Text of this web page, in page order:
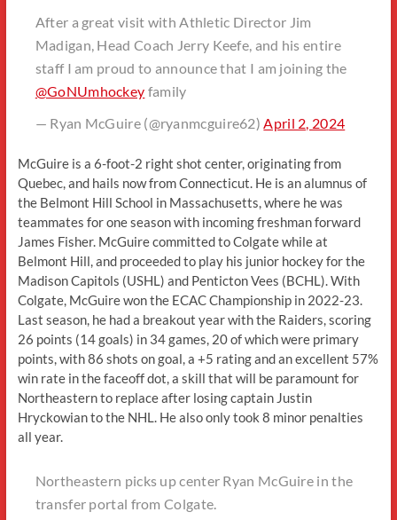
After a great visit with Athletic Director Jim
Madigan, Head Coach Jerry Keefe, and his entire
staff I am proud to announce that I am joining the
@GoNUmhockey family
— Ryan McGuire (@ryanmcguire62) April 2, 2024
McGuire is a 6-foot-2 right shot center, originating from
Quebec, and hails now from Connecticut. He is an alumnus of
the Belmont Hill School in Massachusetts, where he was
teammates for one season with incoming freshman forward
James Fisher. McGuire committed to Colgate while at
Belmont Hill, and proceeded to play his junior hockey for the
Madison Capitols (USHL) and Penticton Vees (BCHL). With
Colgate, McGuire won the ECAC Championship in 2022-23.
Last season, he had a breakout year with the Raiders, scoring
26 points (14 goals) in 34 games, 20 of which were primary
points, with 86 shots on goal, a +5 rating and an excellent 57%
win rate in the faceoff dot, a skill that will be paramount for
Northeastern to replace after losing captain Justin
Hryckowian to the NHL. He also only took 8 minor penalties
all year.
Northeastern picks up center Ryan McGuire in the
transfer portal from Colgate.